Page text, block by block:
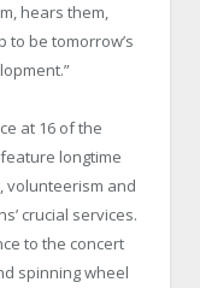
hears them,
to be tomorrow’s
at 16 of the
longtime
volunteerism and
crucial services.
to the concert
spinning wheel